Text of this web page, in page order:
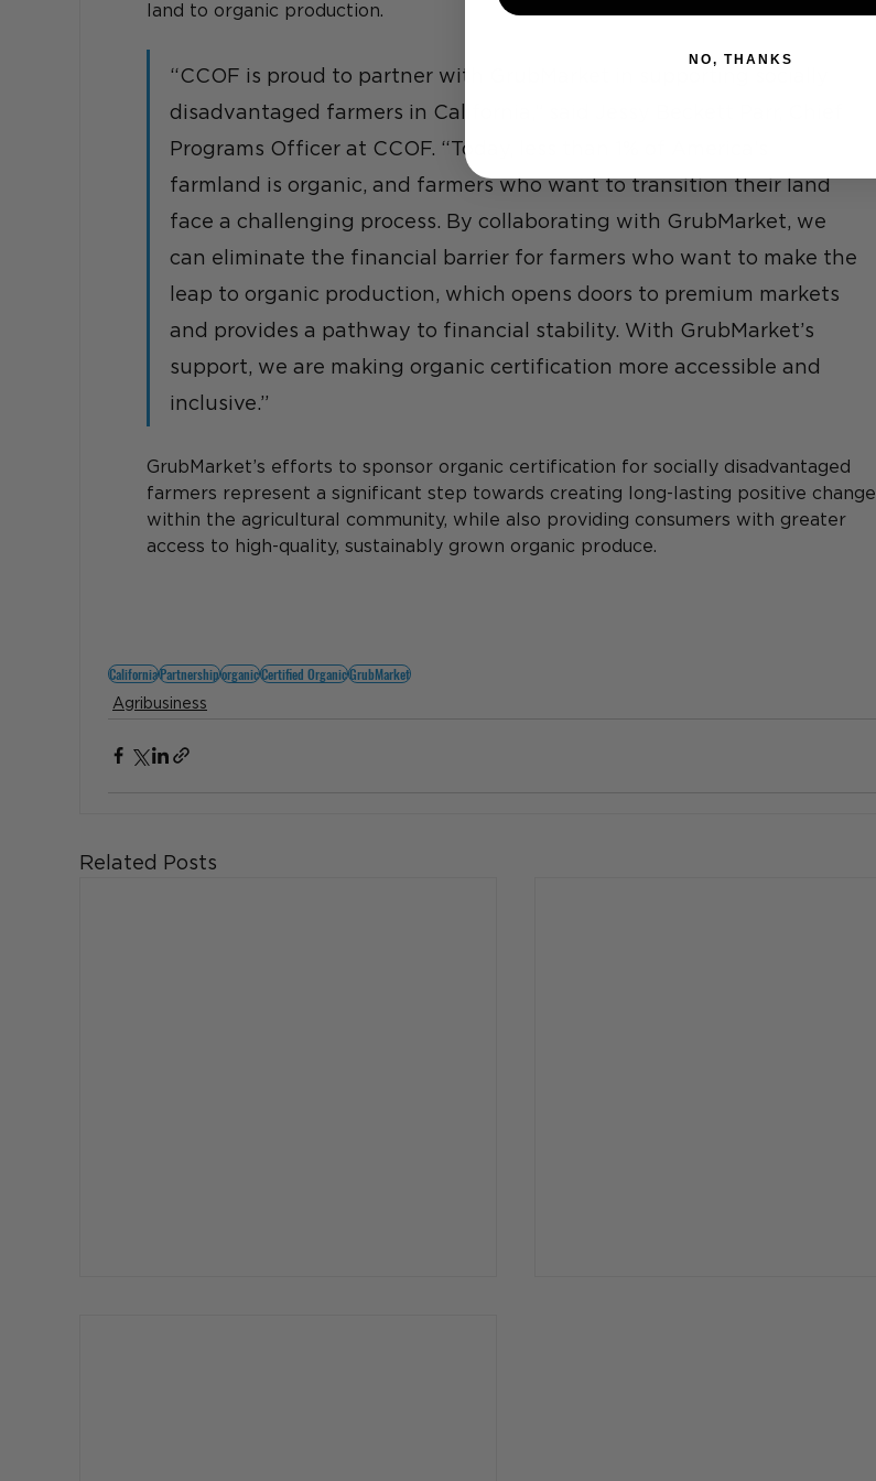
land to organic production.
“CCOF is proud to partner with GrubMarket in supporting socially
disadvantaged farmers in California,” said Jessy Beckett Parr, Chief
Programs Officer at CCOF. “Today, less than 1% of America’s
farmland is organic, and farmers who want to transition their land
face a challenging process. By collaborating with GrubMarket, we
can eliminate the financial barrier for farmers who want to make the
leap to organic production, which opens doors to premium markets
and provides a pathway to financial stability. With GrubMarket’s
support, we are making organic certification more accessible and
inclusive.”
GrubMarket’s efforts to sponsor organic certification for socially disadvantaged
farmers represent a significant step towards creating long-lasting positive change
within the agricultural community, while also providing consumers with greater
access to high-quality, sustainably grown organic produce.
CaliforniaPartnershiporganicCertified OrganicGrubMarket
Agribusiness
Related Posts
NO, THANKS